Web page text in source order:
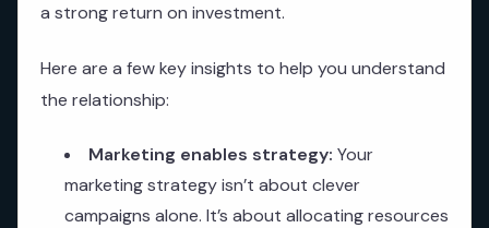
a strong return on investment.
Here are a few key insights to help you understand
the relationship:
Marketing enables strategy: Your
marketing strategy isn’t about clever
campaigns alone. It’s about allocating resources